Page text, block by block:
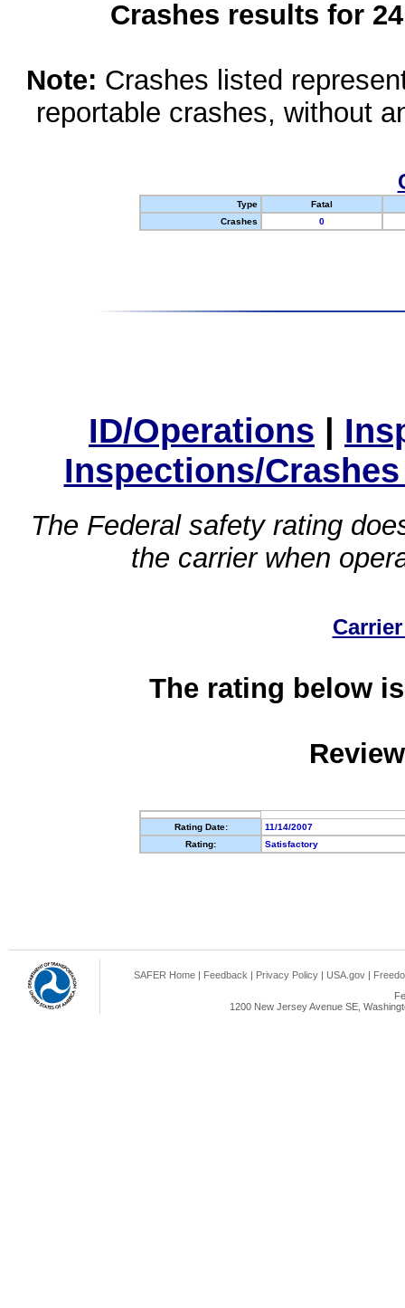
Crashes results for
Note: Crashes listed
reportable crashes, without
Type
Fatal
Crashes
0
ID/Operations |
Inspections/
The Federal safety rating
the carrier when
The rating below
Rating Date:
11/14/2007
Rating:
Satisfactory
SAFER Home | Feedback | Privacy Policy | USA.gov |
1200 New Jersey Avenue SE,